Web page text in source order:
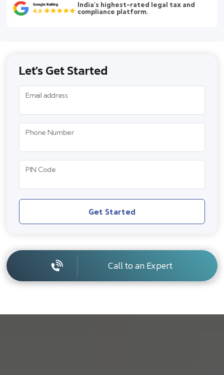
India's highest-rated legal tax and
compliance platform.
Let's Get Started
Email address
Phone Number
PIN Code
Get Started
Call to an Expert